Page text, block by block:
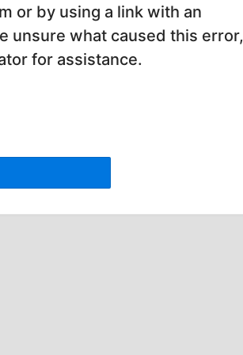
or by using a link with an
unsure what caused this error,
for assistance.